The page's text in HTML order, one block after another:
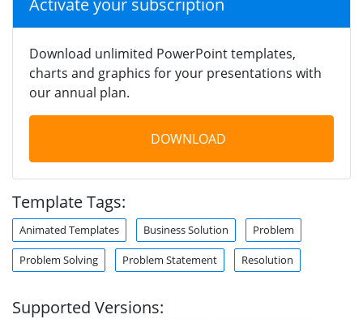
Download unlimited PowerPoint templates,
charts and graphics for your presentations with
our annual plan.
DOWNLOAD
Template Tags:
Animated Templates Business Solution Problem
Problem Solving Problem Statement Resolution
Supported Versions: